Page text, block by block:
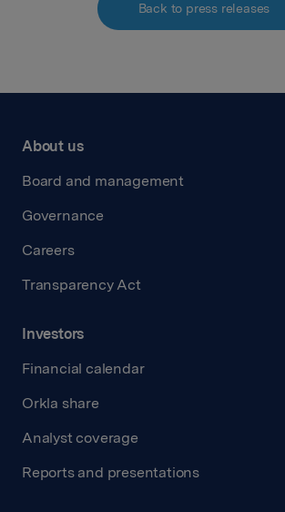
Back to press releases
About us
Board and management
Governance
Careers
Transparency Act
Investors
Financial calendar
Orkla share
Analyst coverage
Reports and presentations